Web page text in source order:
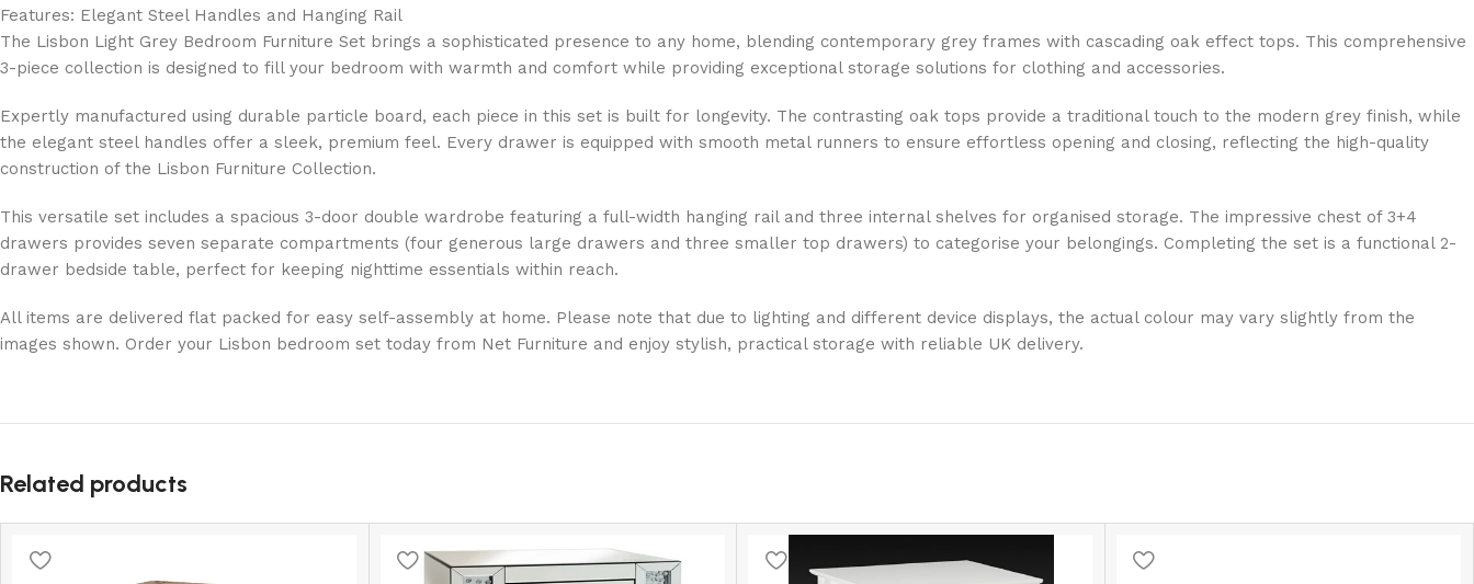
Features: Elegant Steel Handles and Hanging Rail
The Lisbon Light Grey Bedroom Furniture Set brings a sophisticated presence to any home, blending contemporary grey frames with cascading oak effect tops. This comprehensive
3-piece collection is designed to fill your bedroom with warmth and comfort while providing exceptional storage solutions for clothing and accessories.
Expertly manufactured using durable particle board, each piece in this set is built for longevity. The contrasting oak tops provide a traditional touch to the modern grey finish, while
the elegant steel handles offer a sleek, premium feel. Every drawer is equipped with smooth metal runners to ensure effortless opening and closing, reflecting the high-quality
construction of the Lisbon Furniture Collection.
This versatile set includes a spacious 3-door double wardrobe featuring a full-width hanging rail and three internal shelves for organised storage. The impressive chest of 3+4
drawers provides seven separate compartments (four generous large drawers and three smaller top drawers) to categorise your belongings. Completing the set is a functional 2-
drawer bedside table, perfect for keeping nighttime essentials within reach.
All items are delivered flat packed for easy self-assembly at home. Please note that due to lighting and different device displays, the actual colour may vary slightly from the
images shown. Order your Lisbon bedroom set today from Net Furniture and enjoy stylish, practical storage with reliable UK delivery.
Related products